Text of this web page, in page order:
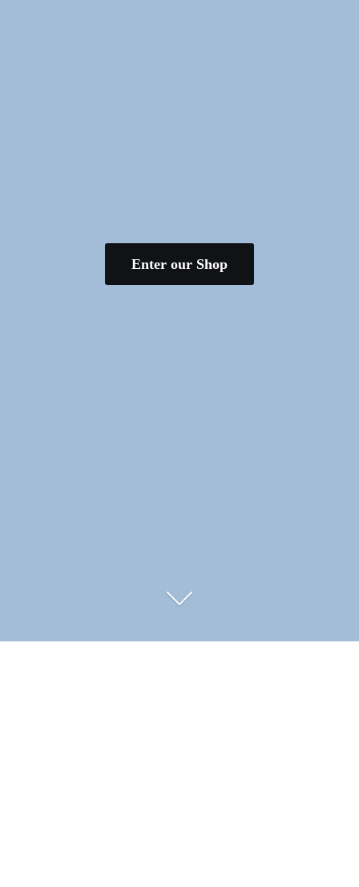
Enter our Shop